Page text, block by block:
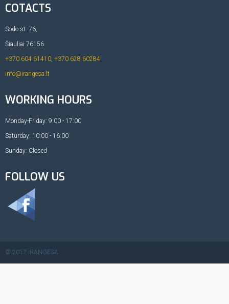
COTACTS
Sodo st. 76,
Šiauliai 76156
+370 604 61410, +370 628 60284
info@irangesa.lt
WORKING HOURS
Monday-Friday: 9:00 - 17:00
Saturday: 10:00 - 16:00
Sunday: Closed
FOLLOW US
© 2017 IRANGESA